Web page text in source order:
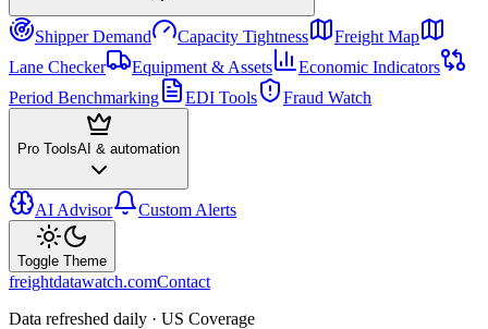
Shipper Demand Capacity Tightness
Freight Map
Lane Checker
Equipment & Assets
Economic Indicators
Period Benchmarking
EDI Tools Fraud Watch
Pro ToolsAI & automation
AI Advisor Custom Alerts
Toggle Theme
freightdatawatch.comContact
Data refreshed daily · US Coverage